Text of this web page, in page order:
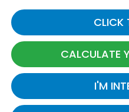
CLICK
CALCULATE
I'M